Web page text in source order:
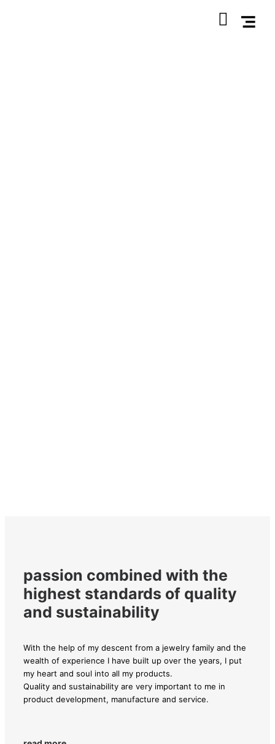
passion combined with the
highest standards of quality
and sustainability
With the help of my descent from a jewelry family and the
wealth of experience I have built up over the years, I put
my heart and soul into all my products.
Quality and sustainability are very important to me in
product development, manufacture and service.